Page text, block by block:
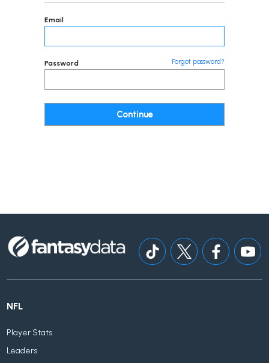
Email
Password Forgot password?
NFL
Player Stats
Leaders